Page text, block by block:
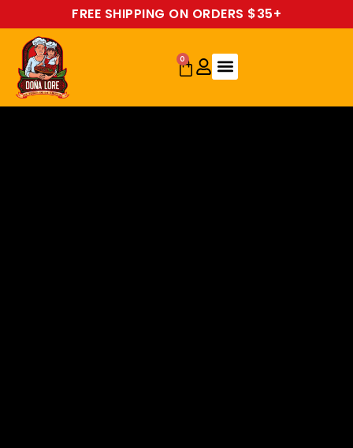
FREE SHIPPING ON ORDERS $35+
0